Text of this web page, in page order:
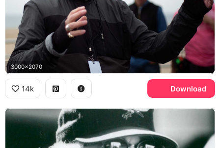
3000x2070
14k Download